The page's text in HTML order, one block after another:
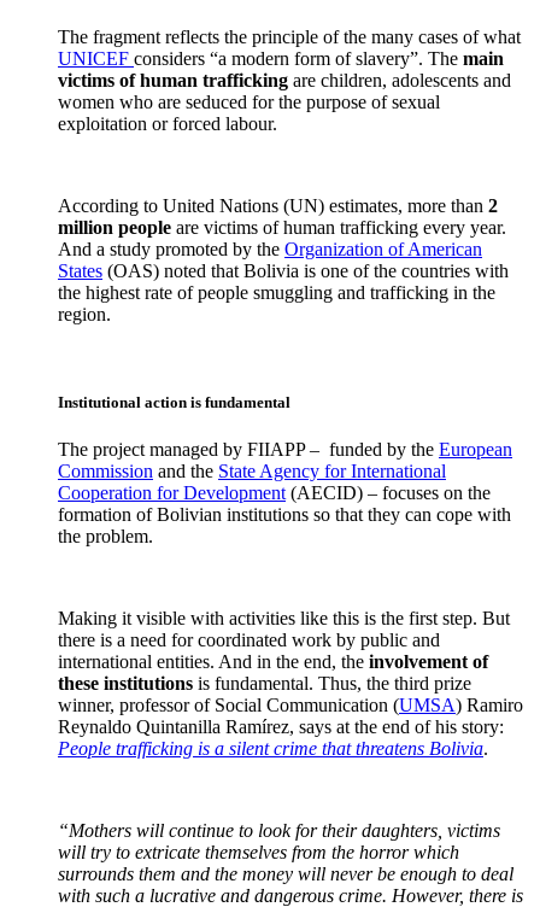
The fragment reflects the principle of the many cases of what
UNICEF considers “a modern form of slavery”. The main
victims of human trafficking are children, adolescents and
women who are seduced for the purpose of sexual
exploitation or forced labour.
According to United Nations (UN) estimates, more than 2
million people are victims of human trafficking every year.
And a study promoted by the Organization of American
States (OAS) noted that Bolivia is one of the countries with
the highest rate of people smuggling and trafficking in the
region.
Institutional action is fundamental
The project managed by FIIAPP – funded by the European
Commission and the State Agency for International
Cooperation for Development (AECID) – focuses on the
formation of Bolivian institutions so that they can cope with
the problem.
Making it visible with activities like this is the first step. But
there is a need for coordinated work by public and
international entities. And in the end, the involvement of
these institutions is fundamental. Thus, the third prize
winner, professor of Social Communication (UMSA) Ramiro
Reynaldo Quintanilla Ramírez, says at the end of his story:
People trafficking is a silent crime that threatens Bolivia.
“Mothers will continue to look for their daughters, victims
will try to extricate themselves from the horror which
surrounds them and the money will never be enough to deal
with such a lucrative and dangerous crime. However, there is